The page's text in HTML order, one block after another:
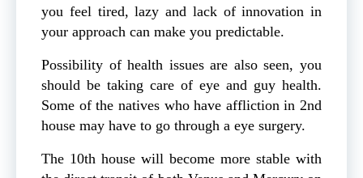
you feel tired, lazy and lack of innovation in
your approach can make you predictable.
Possibility of health issues are also seen, you
should be taking care of eye and guy health.
Some of the natives who have affliction in 2nd
house may have to go through a eye surgery.
The 10th house will become more stable with